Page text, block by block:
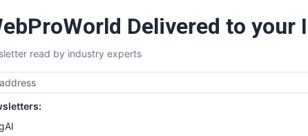
Delivered to your
read by industry experts